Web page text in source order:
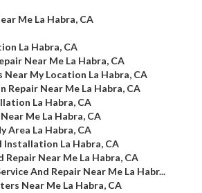
Me La Habra, CA
La Habra, CA
Near Me La Habra, CA
Near My Location La Habra, CA
Repair Near Me La Habra, CA
La Habra, CA
Me La Habra, CA
Area La Habra, CA
Installation La Habra, CA
Repair Near Me La Habra, CA
And Repair Near Me La Habr...
Near Me La Habra, CA